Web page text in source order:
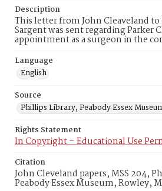
Description
This letter from John Cleaveland
Sargent was sent regarding Parker
appointment as a surgeon in the
Language
English
Source
Phillips Library, Peabody Essex
Rights Statement
In Copyright – Educational Use
Citation
John Cleveland papers, MSS 204,
Peabody Essex Museum, Rowley,